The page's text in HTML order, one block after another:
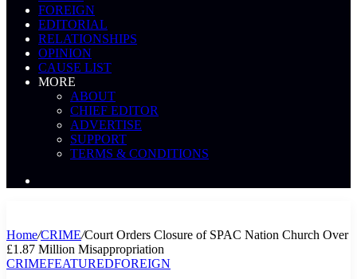
FOREIGN
EDITORIAL
RELATIONSHIPS
OPINION
CAUSE LIST
MORE
ABOUT
CHIEF EDITOR
ADVERTISE
SUPPORT
TERMS & CONDITIONS
Home/CRIME/Court Orders Closure of SPAC Nation Church Over
£1.87 Million Misappropriation
CRIMEFEATUREDFOREIGN